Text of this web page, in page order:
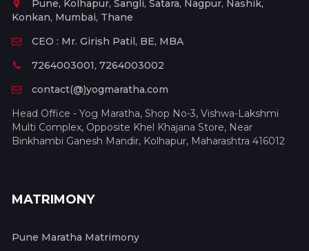
Pune, Kolhapur, Sangli, Satara, Nagpur, Nashik,
Konkan, Mumbai, Thane
CEO : Mr. Girish Patil, BE, MBA
7264003001, 7264003002
contact(@)yogmaratha.com
Head Office - Yog Maratha, Shop No-3, Vishwa-Lakshmi
Multi Complex, Opposite Khel Khajana Store, Near
Binkhambi Ganesh Mandir, Kolhapur, Maharashtra 416012
MATRIMONY
Pune Maratha Matrimony